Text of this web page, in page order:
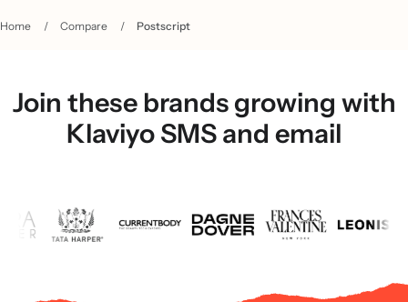
Home / Compare / Postscript
Join these brands growing with
Klaviyo SMS and email